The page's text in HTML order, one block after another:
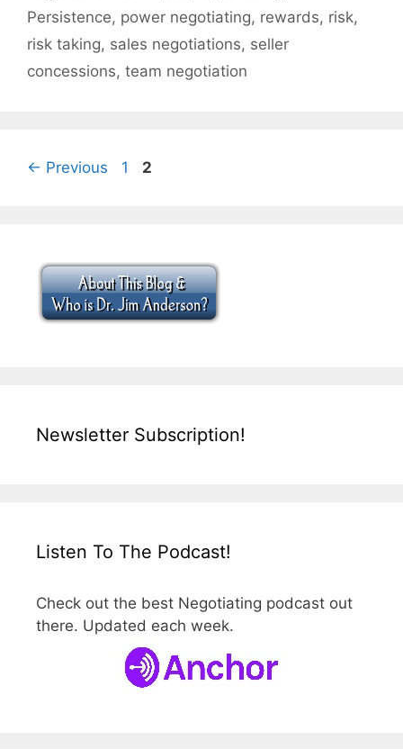
Persistence, power negotiating, rewards, risk,
risk taking, sales negotiations, seller
concessions, team negotiation
← Previous Page
1 Page
2
Newsletter Subscription!
Listen To The Podcast!
Check out the best Negotiating podcast out
there. Updated each week.